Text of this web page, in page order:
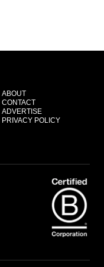
ABOUT
CONTACT
ADVERTISE
PRIVACY POLICY